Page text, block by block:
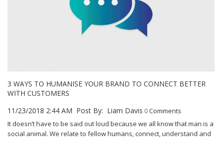
3 WAYS TO HUMANISE YOUR BRAND TO CONNECT BETTER
WITH CUSTOMERS
11/23/2018 2:44 AM Post By: Liam Davis 0Comments
It doesn’t have to be said out loud because we all know that man is a
social animal. We relate to fellow humans, connect, understand and